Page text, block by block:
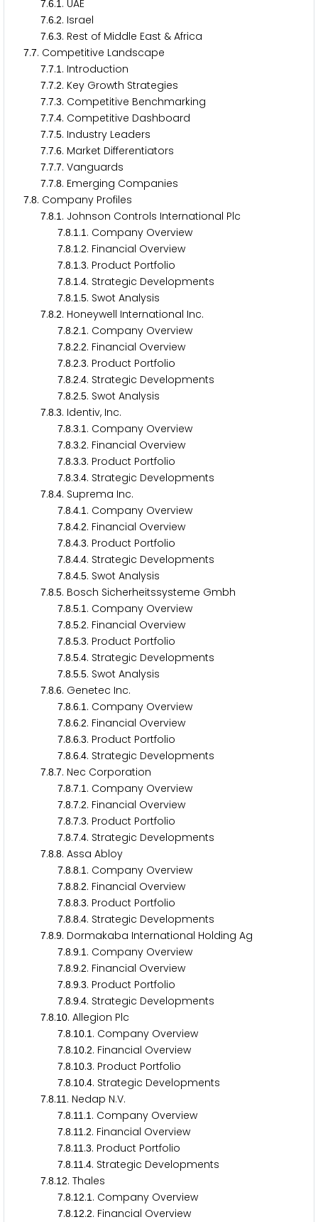
7.6.1 . UAE
7.6.2. Israel
7.6.3. Rest of Middle East & Africa
7.7. Competitive Landscape
7.7.1 . Introduction
7.7.2. Key Growth Strategies
7.7.3. Competitive Benchmarking
7.7.4. Competitive Dashboard
7.7.5. Industry Leaders
7.7.6. Market Differentiators
7.7.7. Vanguards
7.7.8. Emerging Companies
7.8. Company Profiles
7.8.1 . Johnson Controls International Plc
7.8.1 .1 . Company Overview
7.8.1 .2. Financial Overview
7.8.1 .3. Product Portfolio
7.8.1 .4. Strategic Developments
7.8.1 .5. Swot Analysis
7.8.2. Honeywell International Inc.
7.8.2.1 . Company Overview
7.8.2.2. Financial Overview
7.8.2.3. Product Portfolio
7.8.2.4. Strategic Developments
7.8.2.5. Swot Analysis
7.8.3. Identiv, Inc.
7.8.3.1 . Company Overview
7.8.3.2. Financial Overview
7.8.3.3. Product Portfolio
7.8.3.4. Strategic Developments
7.8.4. Suprema Inc.
7.8.4.1 . Company Overview
7.8.4.2. Financial Overview
7.8.4.3. Product Portfolio
7.8.4.4. Strategic Developments
7.8.4.5. Swot Analysis
7.8.5. Bosch Sicherheitssysteme Gmbh
7.8.5.1 . Company Overview
7.8.5.2. Financial Overview
7.8.5.3. Product Portfolio
7.8.5.4. Strategic Developments
7.8.5.5. Swot Analysis
7.8.6. Genetec Inc.
7.8.6.1 . Company Overview
7.8.6.2. Financial Overview
7.8.6.3. Product Portfolio
7.8.6.4. Strategic Developments
7.8.7. Nec Corporation
7.8.7.1 . Company Overview
7.8.7.2. Financial Overview
7.8.7.3. Product Portfolio
7.8.7.4. Strategic Developments
7.8.8. Assa Abloy
7.8.8.1 . Company Overview
7.8.8.2. Financial Overview
7.8.8.3. Product Portfolio
7.8.8.4. Strategic Developments
7.8.9. Dormakaba International Holding Ag
7.8.9.1 . Company Overview
7.8.9.2. Financial Overview
7.8.9.3. Product Portfolio
7.8.9.4. Strategic Developments
7.8.10. Allegion Plc
7.8.10.1 . Company Overview
7.8.10.2. Financial Overview
7.8.10.3. Product Portfolio
7.8.10.4. Strategic Developments
7.8.11 . Nedap N.V.
7.8.11 .1 . Company Overview
7.8.11 .2. Financial Overview
7.8.11 .3. Product Portfolio
7.8.11 .4. Strategic Developments
7.8.1 2. Thales
7.8.1 2.1 . Company Overview
7.8.1 2.2. Financial Overview